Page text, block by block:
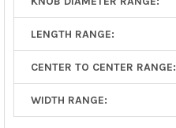
LENGTH RANGE:
CENTER TO CENTER RANGE:
WIDTH RANGE: